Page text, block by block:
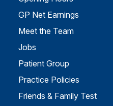
GP Net Earnings
Meet the Team
Jobs
Patient Group
Practice Policies
Friends & Family Test